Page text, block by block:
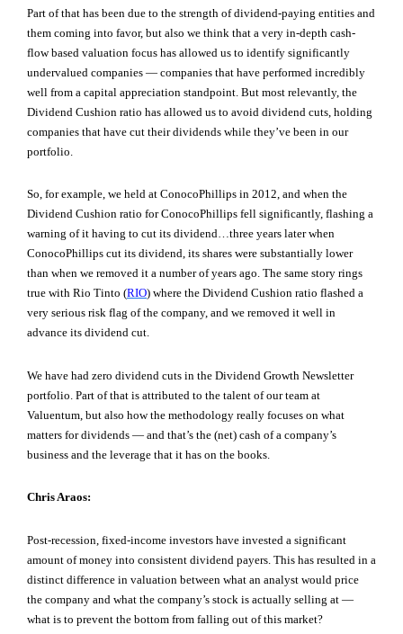
Part of that has been due to the strength of dividend-paying entities and
them coming into favor, but also we think that a very in-depth cash-
flow based valuation focus has allowed us to identify significantly
undervalued companies — companies that have performed incredibly
well from a capital appreciation standpoint. But most relevantly, the
Dividend Cushion ratio has allowed us to avoid dividend cuts, holding
companies that have cut their dividends while they’ve been in our
portfolio.
So, for example, we held at ConocoPhillips in 2012, and when the
Dividend Cushion ratio for ConocoPhillips fell significantly, flashing a
warning of it having to cut its dividend…three years later when
ConocoPhillips cut its dividend, its shares were substantially lower
than when we removed it a number of years ago. The same story rings
true with Rio Tinto (RIO) where the Dividend Cushion ratio flashed a
very serious risk flag of the company, and we removed it well in
advance its dividend cut.
We have had zero dividend cuts in the Dividend Growth Newsletter
portfolio. Part of that is attributed to the talent of our team at
Valuentum, but also how the methodology really focuses on what
matters for dividends — and that’s the (net) cash of a company’s
business and the leverage that it has on the books.
Chris Araos:
Post-recession, fixed-income investors have invested a significant
amount of money into consistent dividend payers. This has resulted in a
distinct difference in valuation between what an analyst would price
the company and what the company’s stock is actually selling at —
what is to prevent the bottom from falling out of this market?